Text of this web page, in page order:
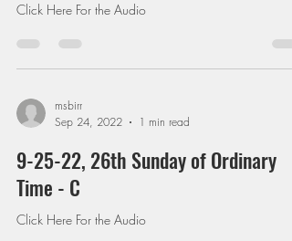
Click Here For the Audio
msbirr
Sep 24, 2022
1 min read
9-25-22, 26th Sunday of Ordinary
Time - C
Click Here For the Audio